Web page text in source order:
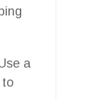
a
to